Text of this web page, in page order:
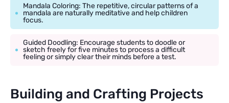
Mandala Coloring: The repetitive, circular patterns of a
mandala are naturally meditative and help children
focus.
Guided Doodling: Encourage students to doodle or
sketch freely for five minutes to process a difficult
feeling or simply clear their minds before a test.
Building and Crafting Projects